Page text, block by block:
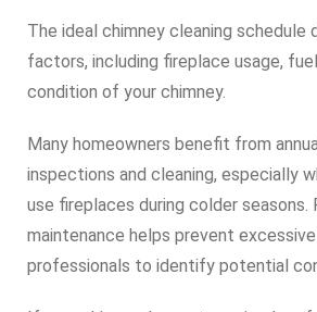
The ideal chimney cleaning schedule
factors, including fireplace usage,
condition of your chimney.
Many homeowners benefit from
inspections and cleaning, especially
use fireplaces during colder seasons.
maintenance helps prevent
professionals to identify potential